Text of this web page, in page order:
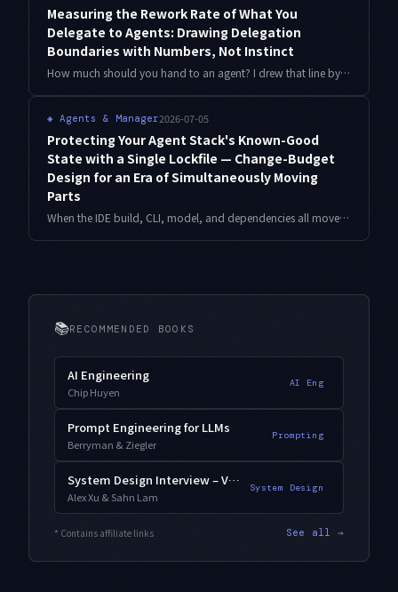
Measuring the Rework Rate of What You
Delegate to Agents: Drawing Delegation
Boundaries with Numbers, Not Instinct
How much should you hand to an agent? I drew that line by instinct for a long time. Here is a practical way to compute a per-category rework rate from your git history and redraw the delegation boundary with numbers, with working code.
◈ Agents & Manager2026-07-05
Protecting Your Agent Stack's Known-Good
State with a Single Lockfile — Change-Budget
Design for an Era of Simultaneously Moving
Parts
When the IDE build, CLI, model, and dependencies all move at once, you can no longer tell which one caused a regression. Here is a change-budget design that pins your known-good state to one lockfile, with working code and operational logs.
📚RECOMMENDED BOOKS
AI Engineering
Chip Huyen
AI Eng
Prompt Engineering for LLMs
Berryman & Ziegler
Prompting
System Design Interview – Vol. 2
Alex Xu & Sahn Lam
System Design
* Contains affiliate links See all →